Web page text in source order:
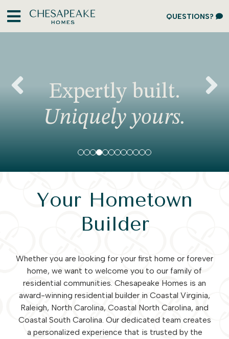
QUESTIONS?
Expertly built.
Uniquely yours.
Previous
Your Hometown
Builder
Whether you are looking for your first home or forever
home, we want to welcome you to our family of
residential communities. Chesapeake Homes is an
award-winning residential builder in Coastal Virginia,
Raleigh, North Carolina, Coastal North Carolina, and
Coastal South Carolina. Our dedicated team creates
a personalized experience that is trusted by the